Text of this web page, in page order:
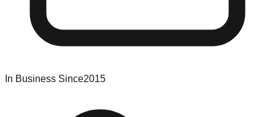
In Business Since2015